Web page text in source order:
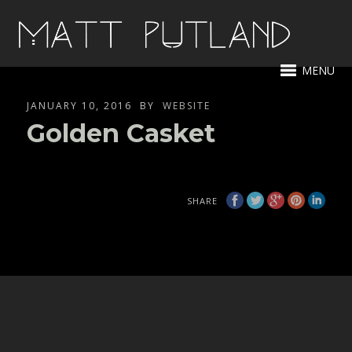
MENU
JANUARY 10, 2016 BY WEBSITE
Golden Casket
SHARE